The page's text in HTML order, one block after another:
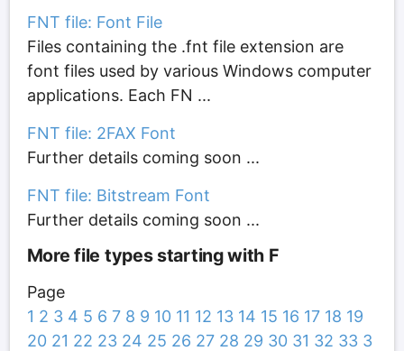
FNT file: Font File
Files containing the .fnt file extension are
font files used by various Windows computer
applications. Each FN ...
FNT file: 2FAX Font
Further details coming soon ...
FNT file: Bitstream Font
Further details coming soon ...
More file types starting with F
Page
1 2 3 4 5 6 7 8 9 10 11 12 13 14 15 16 17 18 19
20 21 22 23 24 25 26 27 28 29 30 31 32 33 3